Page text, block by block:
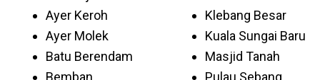
Ayer Keroh
Ayer Molek
Batu Berendam
Bemban
Klebang Besar
Kuala Sungai Baru
Masjid Tanah
Pulau Sebang